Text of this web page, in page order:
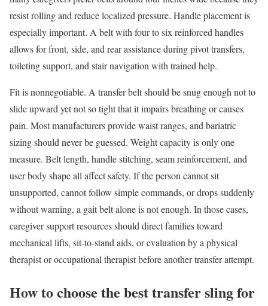
resist rolling and reduce localized pressure. Handle placement is
especially important. A belt with four to six reinforced handles
allows for front, side, and rear assistance during pivot transfers,
toileting support, and stair navigation with trained help.
Fit is nonnegotiable. A transfer belt should be snug enough not to
slide upward yet not so tight that it impairs breathing or causes
pain. Most manufacturers provide waist ranges, and bariatric
sizing should never be guessed. Weight capacity is only one
measure. Belt length, handle stitching, seam reinforcement, and
user body shape all affect safety. If the person cannot sit
unsupported, cannot follow simple commands, or drops suddenly
without warning, a gait belt alone is not enough. In those cases,
caregiver support resources should direct families toward
mechanical lifts, sit-to-stand aids, or evaluation by a physical
therapist or occupational therapist before another transfer attempt.
How to choose the best transfer sling for